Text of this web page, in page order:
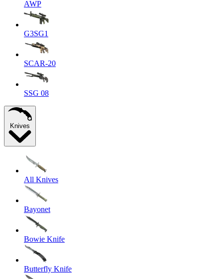
AWP
G3SG1
SCAR-20
SSG 08
Knives
All Knives
Bayonet
Bowie Knife
Butterfly Knife